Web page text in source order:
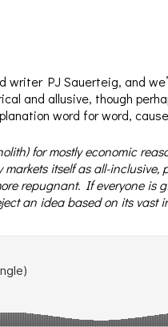
PJ Sauerteig, and
and allusive, though
word for word,
for mostly economic
itself as all-
repugnant. If everyone is
an idea based on its vast